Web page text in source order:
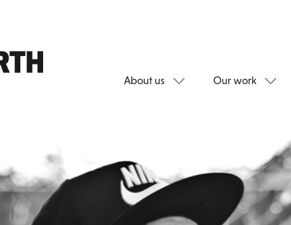
About us Our work